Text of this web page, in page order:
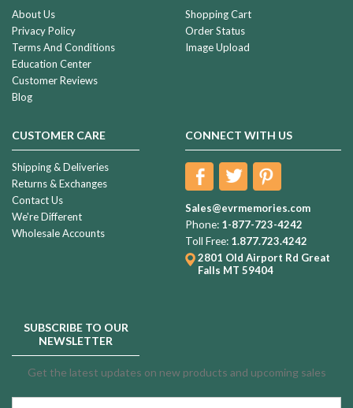
About Us
Privacy Policy
Terms And Conditions
Education Center
Customer Reviews
Blog
Shopping Cart
Order Status
Image Upload
CUSTOMER CARE
Shipping & Deliveries
Returns & Exchanges
Contact Us
We're Different
Wholesale Accounts
CONNECT WITH US
Sales@evrmemories.com
Phone: 1-877-723-4242
Toll Free: 1.877.723.4242
2801 Old Airport Rd Great
Falls MT 59404
SUBSCRIBE TO OUR
NEWSLETTER
Get the latest updates on new products and upcoming sales